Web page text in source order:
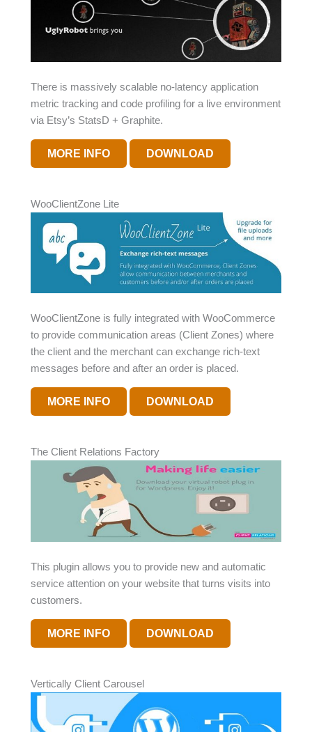
There is massively scalable no-latency application
metric tracking and code profiling for a live environment
via Etsy’s StatsD + Graphite.
MORE INFO DOWNLOAD
WooClientZone Lite
WooClientZone is fully integrated with WooCommerce
to provide communication areas (Client Zones) where
the client and the merchant can exchange rich-text
messages before and after an order is placed.
MORE INFO DOWNLOAD
The Client Relations Factory
This plugin allows you to provide new and automatic
service attention on your website that turns visits into
customers.
MORE INFO DOWNLOAD
Vertically Client Carousel